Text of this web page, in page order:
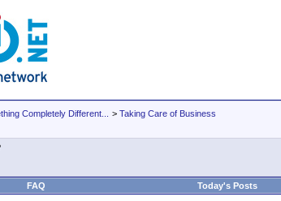
Completely Different... > Taking Care of Business
FAQ Today's Posts